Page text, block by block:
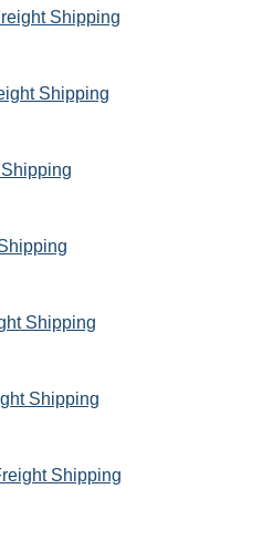
Shipping
Shipping
Shipping
Shipping
Shipping